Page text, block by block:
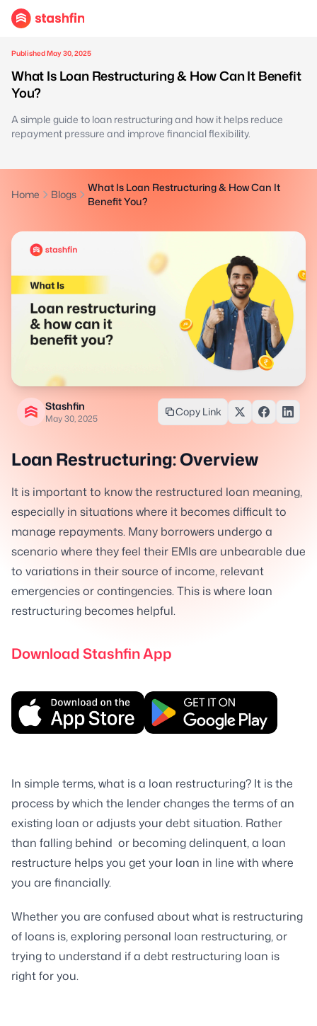
Published May 30, 2025
What Is Loan Restructuring & How Can It Benefit
You?
A simple guide to loan restructuring and how it helps reduce
repayment pressure and improve financial flexibility.
Home Blogs
What Is Loan Restructuring & How Can It
Benefit You?
Stashfin
May 30, 2025
Copy Link
Loan Restructuring: Overview
It is important to know the restructured loan meaning,
especially in situations where it becomes difficult to
manage repayments. Many borrowers undergo a
scenario where they feel their EMIs are unbearable due
to variations in their source of income, relevant
emergencies or contingencies. This is where loan
restructuring becomes helpful.
Download Stashfin App
In simple terms, what is a loan restructuring? It is the
process by which the lender changes the terms of an
existing loan or adjusts your debt situation. Rather
than falling behind or becoming delinquent, a loan
restructure helps you get your loan in line with where
you are financially.
Whether you are confused about what is restructuring
of loans is, exploring personal loan restructuring, or
trying to understand if a debt restructuring loan is
right for you.